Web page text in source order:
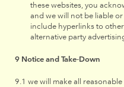
these websites, you
and we will not be liable
include hyperlinks to
alternative party
Notice and Take-Down
we will make all